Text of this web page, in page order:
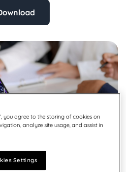
you agree to the storing of cookies on
analyze site usage, and assist in
Settings